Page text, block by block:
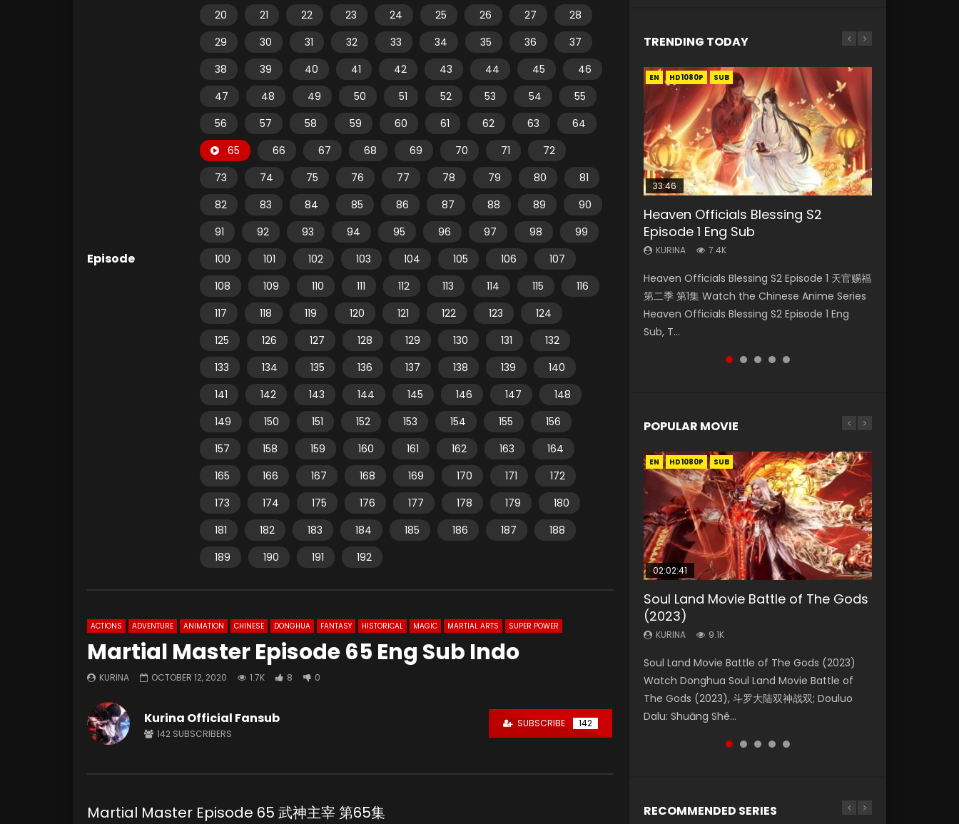
Episode
20
21 22 23 24 25 26 27
28
29
30 31 32 33 34 35 36
37
38
39 40 41 42 43 44 45
46
47
48 49 50 51 52 53 54
55
56
57 58 59 60 61 62 63
64
65
66 67 68 69 70 71
72
73
74 75 76 77 78 79 80
81
82
83 84 85 86 87 88 89
90
91
92 93 94 95 96 97 98
99
100
101 102 103 104 105 106
107
108
109 110 111 112 113 114 115
116
117
118 119 120 121 122 123
124
125
126 127 128 129 130 131
132
133
134 135 136 137 138 139
140
141
142 143 144 145 146 147
148
149
150 151 152 153 154 155
156
157
158 159 160 161 162 163
164
165
166 167 168 169 170 171
172
173
174 175 176 177 178 179
180
181
182 183 184 185 186 187
188
189
190 191 192
ACTIONS ADVENTURE ANIMATION CHINESE DONGHUA FANTASY HISTORICAL MAGIC MARTIAL ARTS SUPER POWER
Martial Master Episode 65 Eng Sub Indo
KURINA OCTOBER 12, 2020 1.7K 8 0
Kurina Official Fansub
142 SUBSCRIBERS
SUBSCRIBE 142
Martial Master Episode 65 武神主宰 第65集
TRENDING TODAY
EN HD1080P SUB
33:46
Heaven Officials Blessing S2
Episode 1 Eng Sub
KURINA 7.4K
Heaven Officials Blessing S2 Episode 1 天官赐福
第二季 第1集 Watch the Chinese Anime Series
Heaven Officials Blessing S2 Episode 1 Eng
Sub, T...
EN-ID HD1080P SUB
Necromancer: I Am the Scourge
Episode 1
KURINA 276
Necromancer: I Am the Scourge Episode 1
Watch Online Donghua Chinese Anime
Necromancer: I Am the Scourge Episode 1,
RAW ENG SUB HD10...
EN-ID HD1080P SUB
Swallowed Star Episode 218
KURINA 475
Watch Chinese Anime Series Swallowed Star
Season 3 Episode 218 English Spanish Subtitle,
Tunsh...
EN HD1080P SRT SUB
Battle Through The Heavens S5
Episode 199
KURINA 879
Battle Through The Heavens S5 Episode 199 斗
破苍穹年番 第5季 Watch Online Donghua
Chinese Anime Battle Through The Heavens
S5 Episode 199, D...
EN-ID HD1080P SUB
Swallowed Star Episode 219
KURINA 441
Watch Chinese Anime Series Swallowed Star
Season 3 Episode 219 English Spanish Subtitle,
Tunsh...
POPULAR MOVIE
EN HD1080P SUB
02:02:41
Soul Land Movie Battle of The Gods
(2023)
KURINA 9.1K
Soul Land Movie Battle of The Gods (2023)
Watch Donghua Soul Land Movie Battle of
The Gods (2023), 斗罗大陆双神战双; Douluo
Dalu: Shuāng Shé...
EN HD1080P SUB
1:25:33
Beauty Of Tang Men
KURINA
Chinese Movie Beauty Of Tang Men, The
Tangs’ Creed, Tang Men Zhi Mei Ren Jiang Hu,
美人江...
01:44:19
Last Sunrise 2019 Eng Sub Indo
KURINA
solar energy falls into chaos after the sun
disappears, forcing a reclusive astronomer...
EN HD1080P SUB
2:09:08
L.O.R.D: Legend of Ravaging
Dynasties 2
KURINA 9.5K
L.O.R.D: Legend of Ravaging Dynasties 2 (冷血
狂宴) 2020 Watch Online Chinese Anime
Movie L.O.R.D: Legend of Ravaging Dynasties
2, Cold-B...
EN HD1080P SUB
02:08:41
Creation of the Gods Ⅰ: Kingdom of
Storms (2023)
KURINA 4.8K
Creation of the Gods Ⅰ: Kingdom of Storms
(2023) Watch Donghua Chinese Movie
Creation of the Gods Ⅰ: Kingdom of Storms
(2023), 封神第一部...
RECOMMENDED SERIES